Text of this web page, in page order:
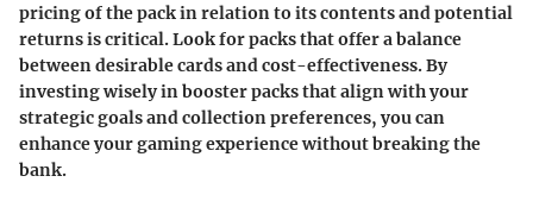
pricing of the pack in relation to its contents and potential
returns is critical. Look for packs that offer a balance
between desirable cards and cost-effectiveness. By
investing wisely in booster packs that align with your
strategic goals and collection preferences, you can
enhance your gaming experience without breaking the
bank.